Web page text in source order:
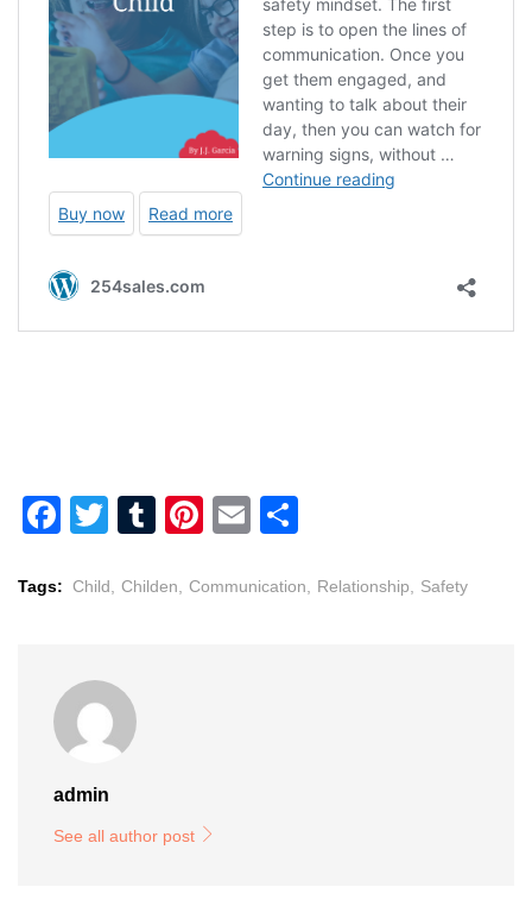
Facebook
Twitter
Tumblr
Pinterest
Email
Tags: Child, Childen, Communication, Relationship, Safety
admin
See all author post